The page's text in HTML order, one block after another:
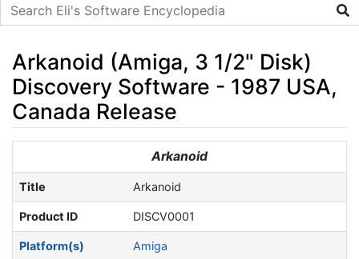
Arkanoid (Amiga, 3 1/2" Disk)
Discovery Software - 1987 USA,
Canada Release
search
Arkanoid
Title Arkanoid
Product ID DISCV0001
Platform(s) Amiga